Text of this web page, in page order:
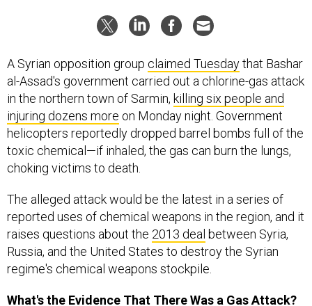
A Syrian opposition group claimed Tuesdaythat Bashar
al-Assad's government carried out a chlorine-gas attack
in the northern town of Sarmin, killing six people and
injuring dozens more on Monday night. Government
helicopters reportedly dropped barrel bombs full of the
toxic chemical—if inhaled, the gas can burn the lungs,
choking victims to death.
The alleged attack would be the latest in a series of
reported uses of chemical weapons in the region, and it
raises questions about the 2013 deal between Syria,
Russia, and the United States to destroy the Syrian
regime's chemical weapons stockpile.
What's the Evidence That There Was a Gas Attack?